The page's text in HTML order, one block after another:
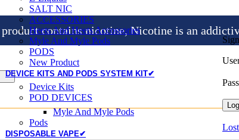
contains nicotine, Nicotine is an
SALT NIC
ACCESSORIES
Heets And Heets Accossories
Myle And Myle Pods
PODS
New Product
DEVICE KITS AND PODS SYSTEM KIT✔
Device Kits
POD DEVICES
Myle And Myle Pods
Pods
DISPOSABLE VAPE✔